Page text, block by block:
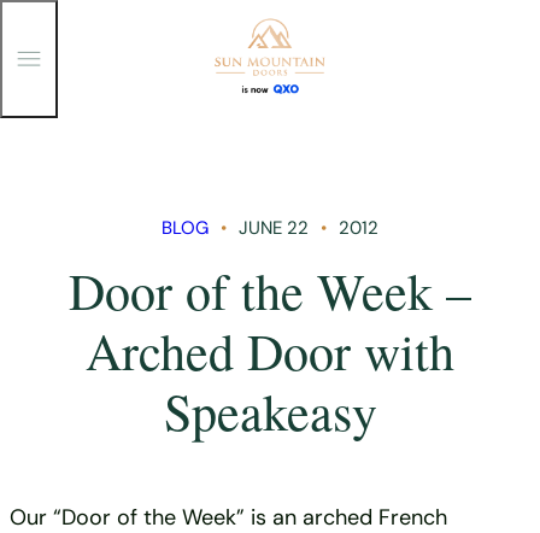
T
g
BLOG JUNE 22 2012
Door of the Week –
Arched Door with
Speakeasy
Our “Door of the Week” is an arched French